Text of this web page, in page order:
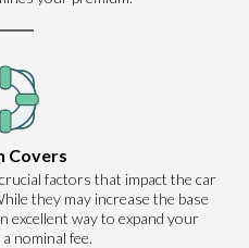
Covers
factors that impact the car
they may increase the base
excellent way to expand your
nominal fee.